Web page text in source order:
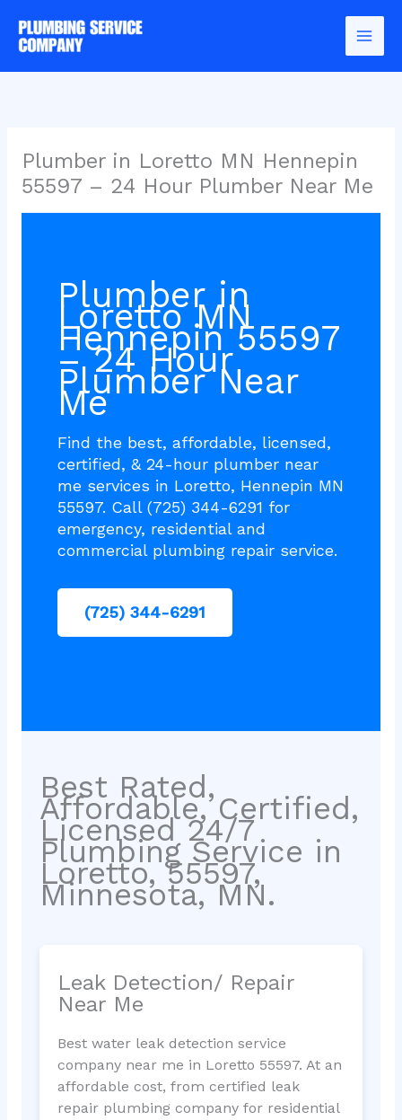
content
Plumber in Loretto MN Hennepin
55597 – 24 Hour Plumber Near Me
Plumber in
Loretto MN
Hennepin 55597
– 24 Hour
Plumber Near
Me
Find the best, affordable, licensed,
certified, & 24-hour plumber near
me services in Loretto, Hennepin MN
55597. Call (725) 344-6291 for
emergency, residential and
commercial plumbing repair service.
(725) 344-6291
Best Rated,
Affordable, Certified,
Licensed 24/7
Plumbing Service in
Loretto, 55597,
Minnesota, MN.
Leak Detection/ Repair
Near Me
Best water leak detection service
company near me in Loretto 55597. At an
affordable cost, from certified leak
repair plumbing company for residential